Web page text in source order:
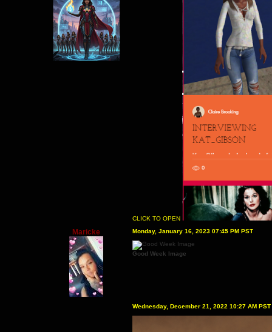
CLICK TO OPEN
Maricke Monday, January 16, 2023 07:45 PM PST
Good Week Image
Wednesday, December 21, 2022 10:27 AM PST